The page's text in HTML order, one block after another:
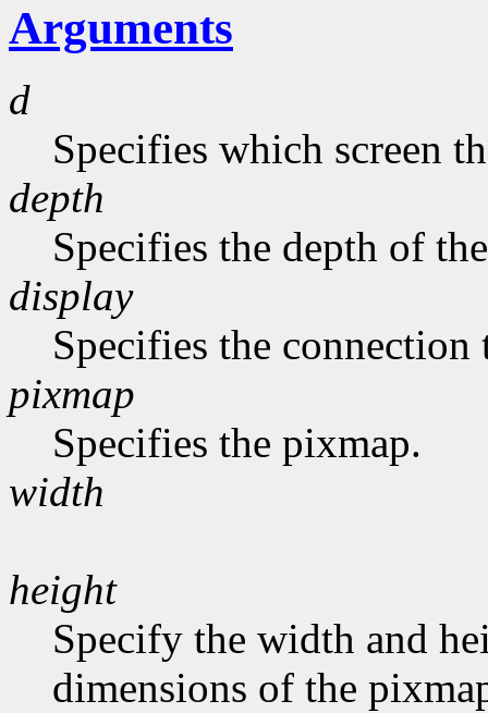
Arguments
d
Specifies which screen
depth
Specifies the depth of
display
Specifies the connection
pixmap
Specifies the pixmap.
width
height
Specify the width and
dimensions of the